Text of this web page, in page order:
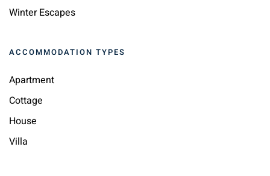
Winter Escapes
ACCOMMODATION TYPES
Apartment
Cottage
House
Villa